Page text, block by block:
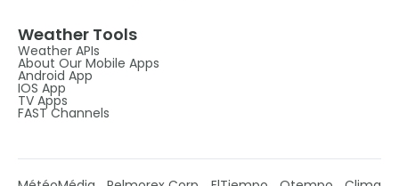
Weather Tools
Weather APIs
About Our Mobile Apps
Android App
IOS App
TV Apps
FAST Channels